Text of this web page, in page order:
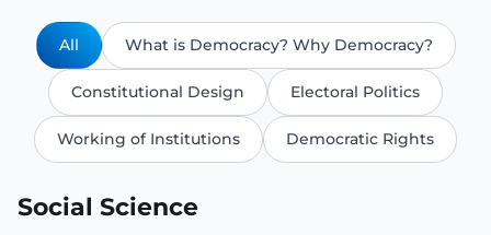
All What is Democracy? Why Democracy?
Constitutional Design Electoral Politics
Working of Institutions Democratic Rights
Social Science